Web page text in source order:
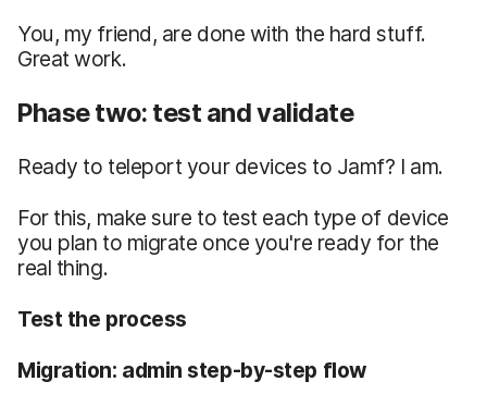
You, my friend, are done with the hard stuff.
Great work.
Phase two: test and validate
Ready to teleport your devices to Jamf? I am.
For this, make sure to test each type of device
you plan to migrate once you're ready for the
real thing.
Test the process
Migration: admin step-by-step flow